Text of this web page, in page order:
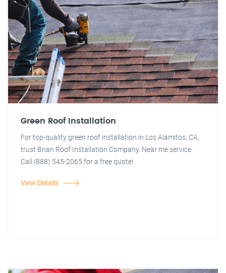
Green Roof Installation
For top-quality green roof installation in Los Alamitos, CA,
trust Brian Roof Installation Company. Near me service.
Call (888) 545-2065 for a free quote!
View Details